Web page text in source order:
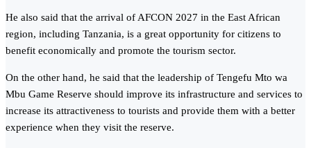
He also said that the arrival of AFCON 2027 in the East African
region, including Tanzania, is a great opportunity for citizens to
benefit economically and promote the tourism sector.
On the other hand, he said that the leadership of Tengefu Mto wa
Mbu Game Reserve should improve its infrastructure and services to
increase its attractiveness to tourists and provide them with a better
experience when they visit the reserve.